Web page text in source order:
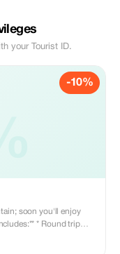
your Tourist ID.
-10%
soon you'll enjoy